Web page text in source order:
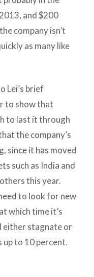
and $200
company isn’t
as many like
Lei’s brief
to show that
to last it through
the company’s
since it has moved
such as India and
this year.
to look for new
which time it’s
either stagnate or
up to 10 percent.